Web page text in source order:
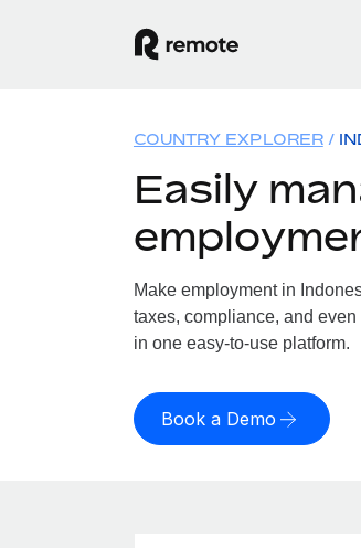
COUNTRY EXPLORER
Easily
Make employment in
taxes, compliance, and even
in one easy-to-use platform.
Book a Demo